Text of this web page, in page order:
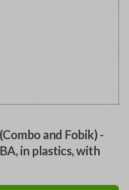
and Fobik) -
in plastics, with